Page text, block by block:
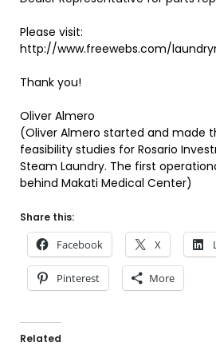
Please visit:
http://www.freewebs.com/
Thank you!
Oliver Almero
(Oliver Almero started and made
feasibility studies for Rosario
Steam Laundry. The first
behind Makati Medical Center)
Share this:
Facebook X
Pinterest More
Related